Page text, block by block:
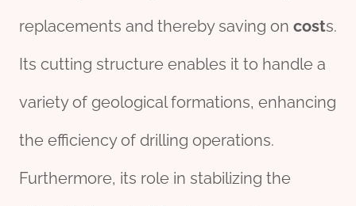
replacements and thereby saving on costs.
Its cutting structure enables it to handle a
variety of geological formations, enhancing
the efficiency of drilling operations.
Furthermore, its role in stabilizing the